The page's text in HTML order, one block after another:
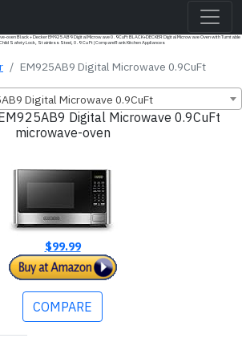
Black + Decker EM925AB9 Digital Microwave 0.9CuFt BLACK+DECKER Digital Microwave Oven with Turntable
Safety Lock, Stainless Steel, 0.9 Cu Ft | CompareRank Kitchen Appliances
EM925AB9 Digital Microwave 0.9CuFt
Digital Microwave 0.9CuFt
Digital Microwave 0.9CuFt
microwave-oven
$99.99
COMPARE